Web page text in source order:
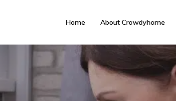
Home About Crowdyhome